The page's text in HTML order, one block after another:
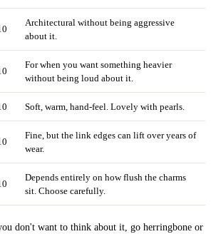
Architectural without being aggressive
about it.
For when you want something heavier
without being loud about it.
Soft, warm, hand-feel. Lovely with pearls.
Fine, but the link edges can lift over years of
wear.
Depends entirely on how flush the charms
sit. Choose carefully.
don't want to think about it, go herringbone or